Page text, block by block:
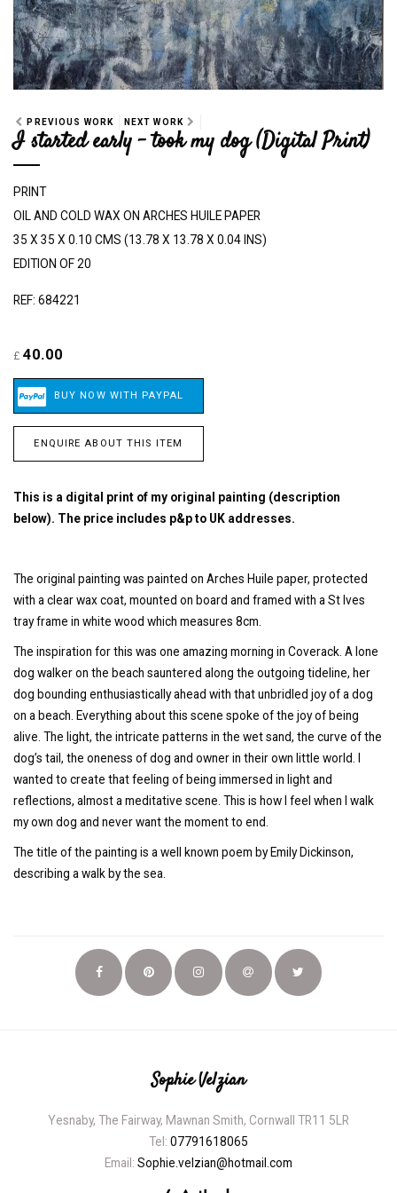
PREVIOUS WORK NEXT WORK
I started early - took my dog (Digital Print)
PRINT
OIL AND COLD WAX ON ARCHES HUILE PAPER
35 X 35 X 0.10 CMS (13.78 X 13.78 X 0.04 INS)
EDITION OF 20
REF: 684221
£ 40.00
ENQUIRE ABOUT THIS ITEM
This is a digital print of my original painting (description
below). The price includes p&p to UK addresses.
The original painting was painted on Arches Huile paper, protected
with a clear wax coat, mounted on board and framed with a St Ives
tray frame in white wood which measures 8cm.
The inspiration for this was one amazing morning in Coverack. A lone
dog walker on the beach sauntered along the outgoing tideline, her
dog bounding enthusiastically ahead with that unbridled joy of a dog
on a beach. Everything about this scene spoke of the joy of being
alive. The light, the intricate patterns in the wet sand, the curve of the
dog’s tail, the oneness of dog and owner in their own little world. I
wanted to create that feeling of being immersed in light and
reflections, almost a meditative scene. This is how I feel when I walk
my own dog and never want the moment to end.
The title of the painting is a well known poem by Emily Dickinson,
describing a walk by the sea.
Sophie Velzian
Yesnaby, The Fairway, Mawnan Smith, Cornwall TR11 5LR
Tel: 07791618065
Email: Sophie.velzian@hotmail.com